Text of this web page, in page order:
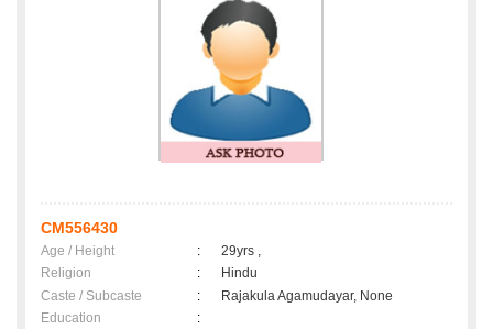
CM556430
Age / Height :
29yrs ,
Religion
:
Hindu
Caste / Subcaste
:
Rajakula Agamudayar, None
Education
: